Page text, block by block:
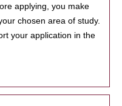
applying, you make
chosen area of study.
your application in the